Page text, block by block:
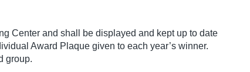
Center and shall be displayed and kept up to date
Award Plaque given to each year’s winner.
group.